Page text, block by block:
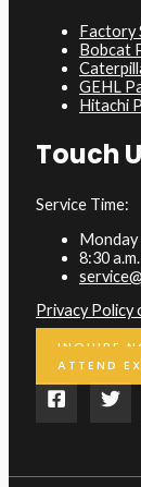
Factory
Bobcat
GEHL
Hitachi
Touch
Service Time:
Monday
8:30
Privacy Policy
INQUIRE
ATTEND